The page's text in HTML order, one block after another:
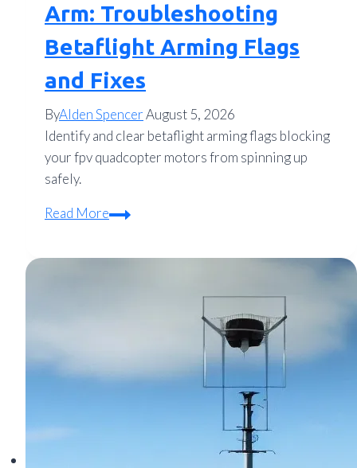
Arm: Troubleshooting
Betaflight Arming Flags
and Fixes
ByAlden SpencerAugust 5, 2026
Identify and clear betaflight arming flags blocking
your fpv quadcopter motors from spinning up
safely.
Read MoreWhy
FPV
Arming